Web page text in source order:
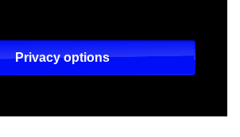
Privacy options